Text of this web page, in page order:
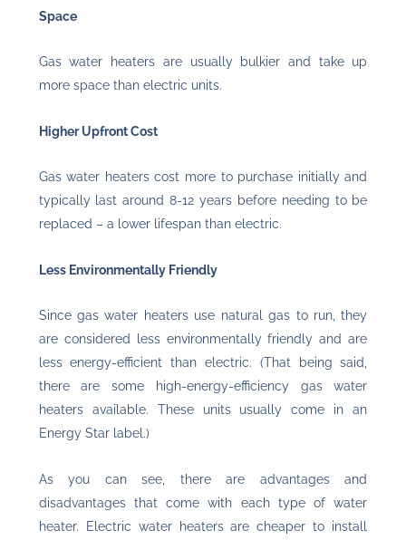
Space
Gas water heaters are usually bulkier and take up
more space than electric units.
Higher Upfront Cost
Gas water heaters cost more to purchase initially and
typically last around 8-12 years before needing to be
replaced – a lower lifespan than electric.
Less Environmentally Friendly
Since gas water heaters use natural gas to run, they
are considered less environmentally friendly and are
less energy-efficient than electric. (That being said,
there are some high-energy-efficiency gas water
heaters available. These units usually come in an
Energy Star label.)
As you can see, there are advantages and
disadvantages that come with each type of water
heater. Electric water heaters are cheaper to install